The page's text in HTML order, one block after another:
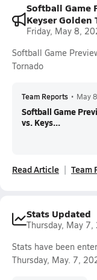
Softball Game
Keyser Golden
Friday, May 8,
Softball Game
Tornado
Team Reports • May
Softball Game
vs. Keys...
Read Article Team
Stats Updated
Thursday, May
Stats have been
Thursday, May. 7,